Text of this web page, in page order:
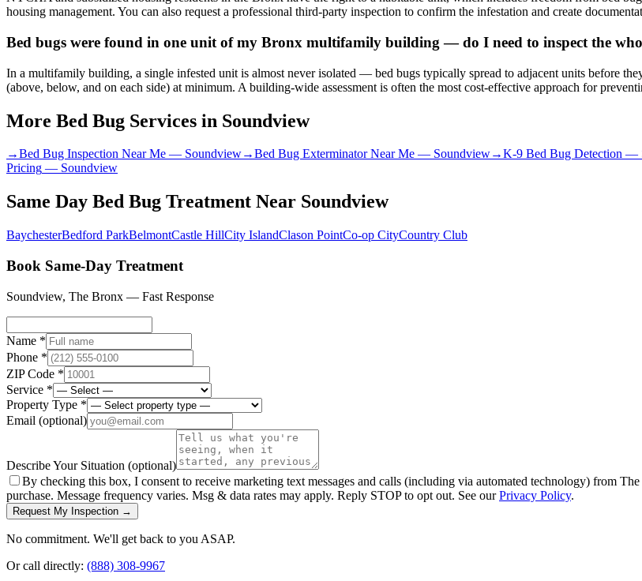
housing management. You can also request a professional third-party inspection to confirm the infestation and create
Bed bugs were found in one unit of my Bronx multifamily building — do I need to inspect the
In a multifamily building, a single infested unit is almost never isolated — bed bugs typically spread to adjacent units before
(above, below, and on each side) at minimum. A building-wide assessment is often the most cost-effective approach for
More Bed Bug Services in Soundview
→Bed Bug Inspection Near Me — Soundview→Bed Bug Exterminator Near Me — Soundview→K-9 Bed Bug Detection —
Pricing — Soundview
Same Day Bed Bug Treatment Near Soundview
BaychesterBedford ParkBelmontCastle HillCity IslandClason PointCo-op CityCountry Club
Book Same-Day Treatment
Soundview, The Bronx — Fast Response
Name *
Phone *
ZIP Code *
Service *
Property Type *
Email (optional)
Describe Your Situation (optional)
By checking this box, I consent to receive marketing text messages and calls (including via automated technology) from
purchase. Message frequency varies. Msg & data rates may apply. Reply STOP to opt out. See ourPrivacy Policy.
Request My Inspection →
No commitment. We'll get back to you ASAP.
Or call directly: (888) 308-9967